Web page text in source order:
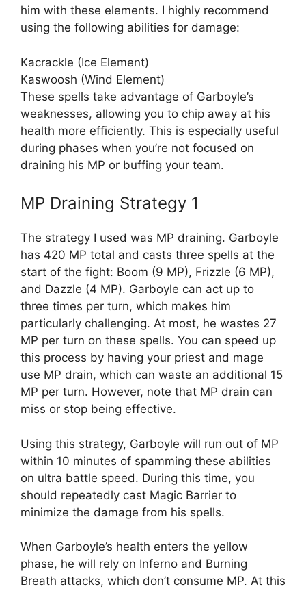
him with these elements. I highly recommend
using the following abilities for damage:
Kacrackle (Ice Element)
Kaswoosh (Wind Element)
These spells take advantage of Garboyle’s
weaknesses, allowing you to chip away at his
health more efficiently. This is especially useful
during phases when you’re not focused on
draining his MP or buffing your team.
MP Draining Strategy 1
The strategy I used was MP draining. Garboyle
has 420 MP total and casts three spells at the
start of the fight: Boom (9 MP), Frizzle (6 MP),
and Dazzle (4 MP). Garboyle can act up to
three times per turn, which makes him
particularly challenging. At most, he wastes 27
MP per turn on these spells. You can speed up
this process by having your priest and mage
use MP drain, which can waste an additional 15
MP per turn. However, note that MP drain can
miss or stop being effective.
Using this strategy, Garboyle will run out of MP
within 10 minutes of spamming these abilities
on ultra battle speed. During this time, you
should repeatedly cast Magic Barrier to
minimize the damage from his spells.
When Garboyle’s health enters the yellow
phase, he will rely on Inferno and Burning
Breath attacks, which don’t consume MP. At this